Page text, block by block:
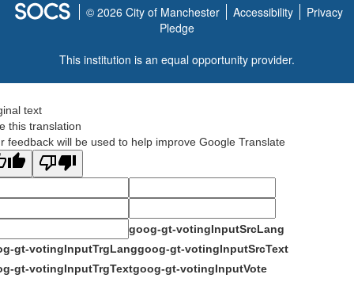
© 2026 City of Manchester Accessibility
Privacy
Pledge
This institution is an equal opportunity provider.
text
this translation
feedback will be used to help improve Google Translate
goog-gt-votingInputSrcLang
gt-votingInputTrgLanggoog-gt-votingInputSrcText
gt-votingInputTrgTextgoog-gt-votingInputVote